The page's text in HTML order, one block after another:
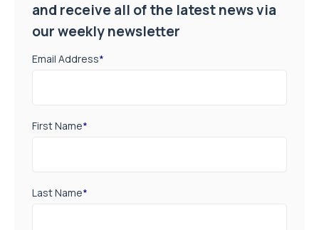
and receive all of the latest news via
our weekly newsletter
Email Address*
First Name*
Last Name*